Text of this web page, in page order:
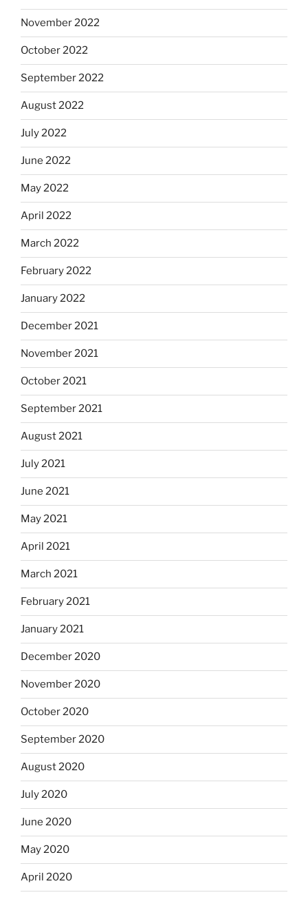
November 2022
October 2022
September 2022
August 2022
July 2022
June 2022
May 2022
April 2022
March 2022
February 2022
January 2022
December 2021
November 2021
October 2021
September 2021
August 2021
July 2021
June 2021
May 2021
April 2021
March 2021
February 2021
January 2021
December 2020
November 2020
October 2020
September 2020
August 2020
July 2020
June 2020
May 2020
April 2020